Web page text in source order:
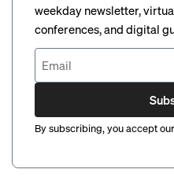
weekday newsletter,
conferences, and digital
By subscribing, you accept our